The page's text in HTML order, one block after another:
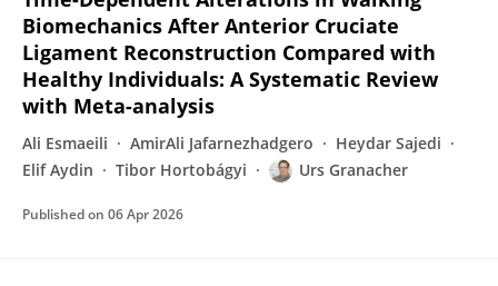
Biomechanics After Anterior Cruciate
Ligament Reconstruction Compared with
Healthy Individuals: A Systematic Review
with Meta-analysis
Ali Esmaeili AmirAli Jafarnezhadgero
Heydar Sajedi
Elif Aydin
Tibor Hortobágyi Urs Granacher
Published on 06 Apr 2026